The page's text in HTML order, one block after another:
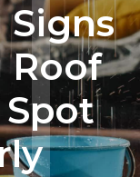
Roof